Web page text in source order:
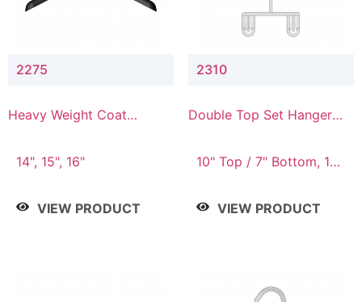
2275
Heavy Weight Coat
14", 15", 16"
VIEW PRODUCT
2310
Double Top Set Hanger
10" Top / 7" Bottom, 14"
VIEW PRODUCT